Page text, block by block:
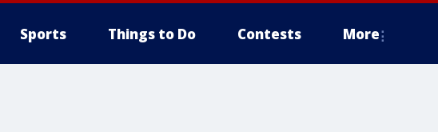
Sports Things to Do Contests More